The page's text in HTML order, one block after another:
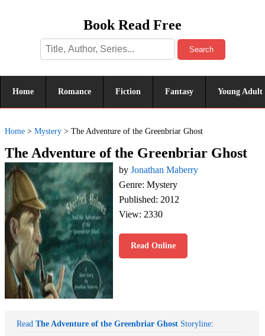
Book Read Free
Search
Home Romance Fiction Fantasy Young Adult
Home > Mystery > The Adventure of the Greenbriar Ghost
The Adventure of the Greenbriar Ghost
by Jonathan Maberry
Genre: Mystery
Published: 2012
View: 2330
Read Online
Read The Adventure of the Greenbriar Ghost Storyline: